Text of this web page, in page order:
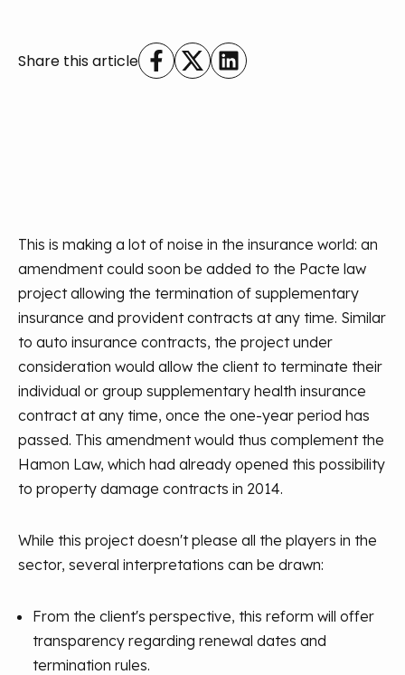
Share this article
This is making a lot of noise in the insurance world: an
amendment could soon be added to the Pacte law
project allowing the termination of supplementary
insurance and provident contracts at any time. Similar
to auto insurance contracts, the project under
consideration would allow the client to terminate their
individual or group supplementary health insurance
contract at any time, once the one-year period has
passed. This amendment would thus complement the
Hamon Law, which had already opened this possibility
to property damage contracts in 2014.
While this project doesn't please all the players in the
sector, several interpretations can be drawn:
From the client's perspective, this reform will offer
transparency regarding renewal dates and
termination rules.